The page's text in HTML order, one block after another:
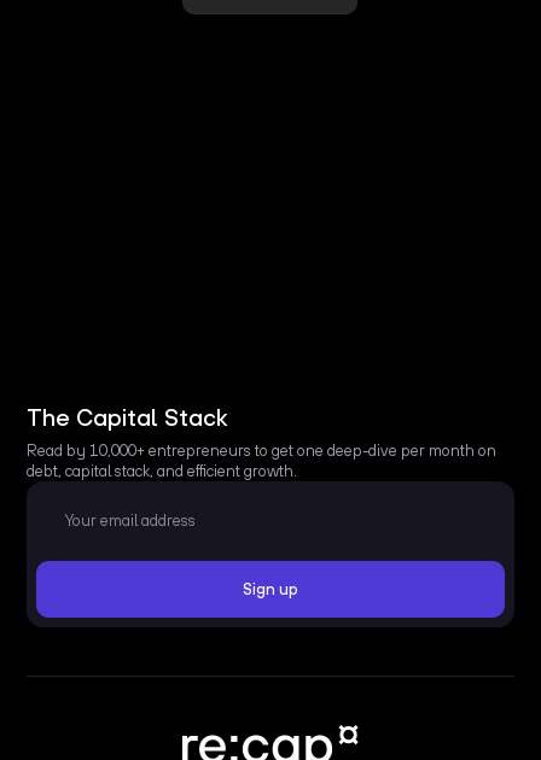
The Capital Stack
Read by 10,000+ entrepreneurs to get one deep-dive per month on
debt, capital stack, and efficient growth.